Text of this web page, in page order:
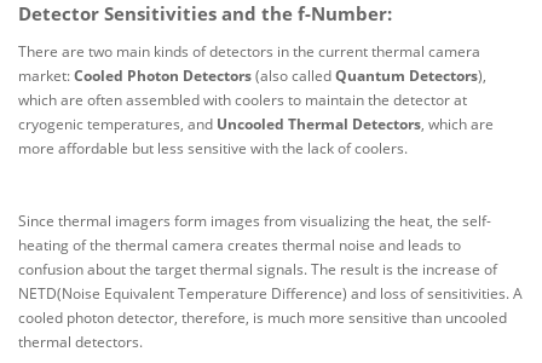
Detector Sensitivities and the f-Number:
There are two main kinds of detectors in the current thermal camera
market:Cooled Photon Detectors(also calledQuantum Detectors),
which are often assembled with coolers to maintain the detector at
cryogenic temperatures, and Uncooled Thermal Detectors, which are
more affordable but less sensitive with the lack of coolers.
Since thermal imagers form images from visualizing the heat, the self-
heating of the thermal camera creates thermal noise and leads to
confusion about the target thermal signals. The result is the increase of
NETD(Noise Equivalent Temperature Difference) and loss of sensitivities. A
cooled photon detector, therefore, is much more sensitive than uncooled
thermal detectors.